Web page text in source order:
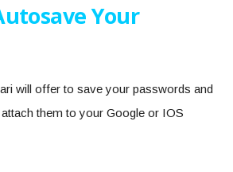
Your
will offer to save your passwords and
them to your Google or IOS